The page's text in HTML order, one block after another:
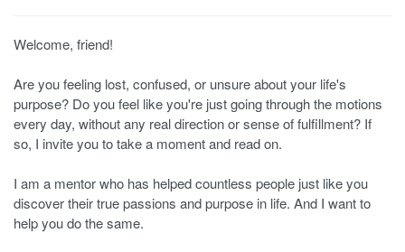
Welcome, friend!
Are you feeling lost, confused, or unsure about your life's
purpose? Do you feel like you're just going through the motions
every day, without any real direction or sense of fulfillment? If
so, I invite you to take a moment and read on.
I am a mentor who has helped countless people just like you
discover their true passions and purpose in life. And I want to
help you do the same.